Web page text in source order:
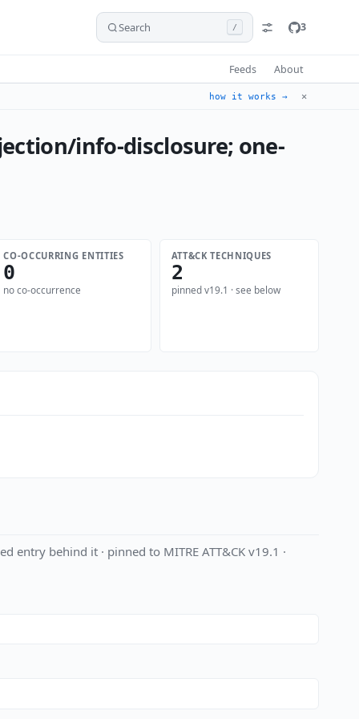
Search / 3
Feeds About
how it works → ✕
info-disclosure; one-
CO-OCCURRING ENTITIES
0
no co-occurrence
ATT&CK TECHNIQUES
2
pinned v19.1 · see below
behind it · pinned to MITRE ATT&CK v19.1 ·